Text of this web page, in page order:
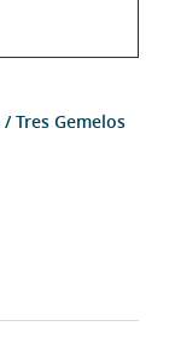
Tres Gemelos